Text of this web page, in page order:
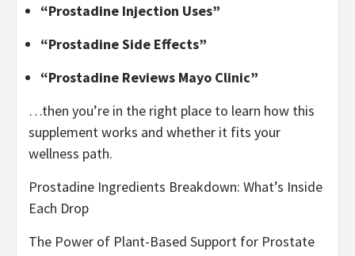
“Prostadine Injection Uses”
“Prostadine Side Effects”
“Prostadine Reviews Mayo Clinic”
…then you’re in the right place to learn how this
supplement works and whether it fits your
wellness path.
Prostadine Ingredients Breakdown: What’s Inside
Each Drop
The Power of Plant-Based Support for Prostate